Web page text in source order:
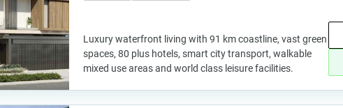
Luxury waterfront living with 91 km coastline, vast green
spaces, 80 plus hotels, smart city transport, walkable
mixed use areas and world class leisure facilities.